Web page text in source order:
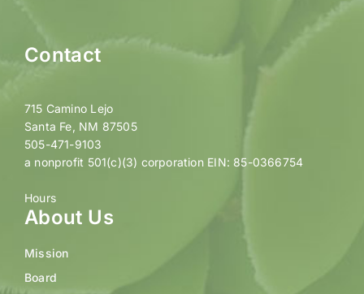
Contact
715 Camino Lejo
Santa Fe, NM 87505
505-471-9103
a nonprofit 501(c)(3) corporation EIN: 85-0366754
Hours
About Us
Mission
Board